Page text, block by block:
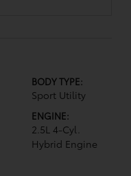
BODY TYPE:
Sport Utility
ENGINE:
2.5L 4-Cyl.
Hybrid Engine